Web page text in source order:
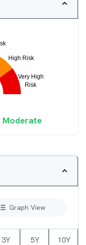
Moderate
Graph View
3Y 5Y 10Y